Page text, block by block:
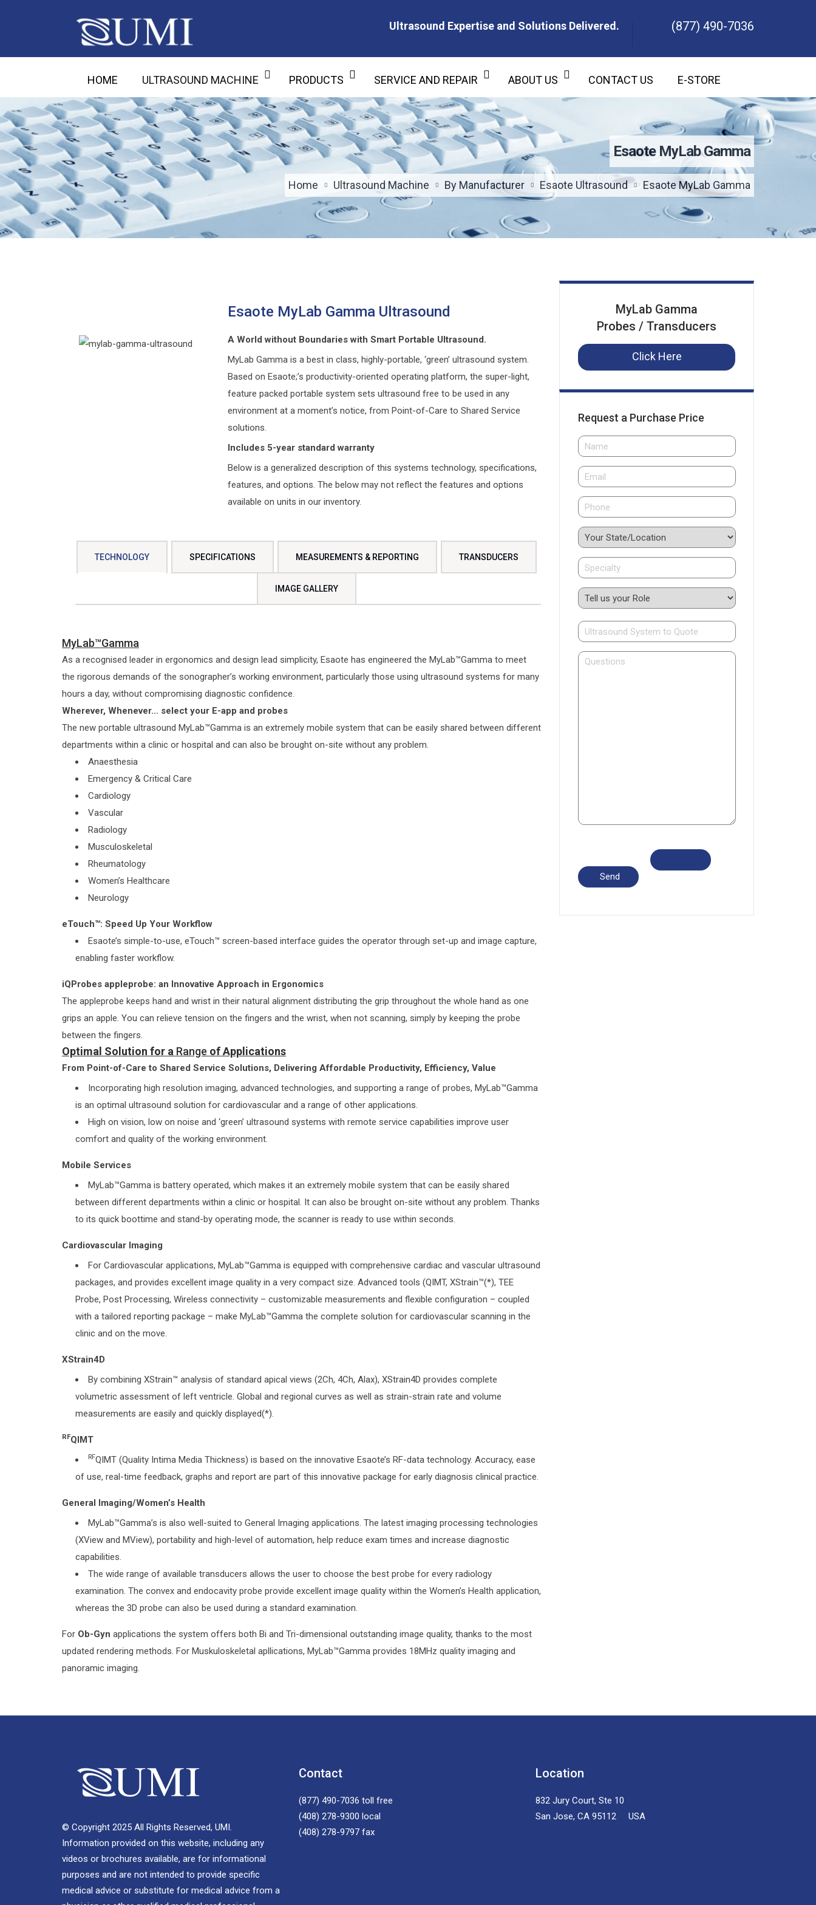
Ultrasound Expertise and Solutions Delivered.
(877) 490-7036
HOME ULTRASOUND MACHINE PRODUCTS SERVICE AND REPAIR ABOUT US CONTACT US E-STORE
Esaote MyLab Gamma
Home Ultrasound Machine By Manufacturer Esaote Ultrasound Esaote MyLab Gamma
Esaote MyLab Gamma Ultrasound
A World without Boundaries with Smart Portable Ultrasound.
MyLab Gamma is a best in class, highly-portable, ‘green’ ultrasound system.
Based on Esaote;’s productivity-oriented operating platform, the super-light,
feature packed portable system sets ultrasound free to be used in any
environment at a moment’s notice, from Point-of-Care to Shared Service
solutions.
Includes 5-year standard warranty
Below is a generalized description of this systems technology, specifications,
features, and options. The below may not reflect the features and options
available on units in our inventory.
TECHNOLOGY SPECIFICATIONS MEASUREMENTS & REPORTING TRANSDUCERS
IMAGE GALLERY
MyLab™Gamma
As a recognised leader in ergonomics and design lead simplicity, Esaote has engineered the MyLab™Gamma to meet
the rigorous demands of the sonographer’s working environment, particularly those using ultrasound systems for many
hours a day, without compromising diagnostic confidence.
Wherever, Whenever… select your E-app and probes
The new portable ultrasound MyLab™Gamma is an extremely mobile system that can be easily shared between different
departments within a clinic or hospital and can also be brought on-site without any problem.
Anaesthesia
Emergency & Critical Care
Cardiology
Vascular
Radiology
Musculoskeletal
Rheumatology
Women’s Healthcare
Neurology
eTouch™: Speed Up Your Workflow
Esaote’s simple-to-use, eTouch™ screen-based interface guides the operator through set-up and image capture,
enabling faster workflow.
iQProbes appleprobe: an Innovative Approach in Ergonomics
The appleprobe keeps hand and wrist in their natural alignment distributing the grip throughout the whole hand as one
grips an apple. You can relieve tension on the fingers and the wrist, when not scanning, simply by keeping the probe
between the fingers.
Optimal Solution for a Range of Applications
From Point-of-Care to Shared Service Solutions, Delivering Affordable Productivity, Efficiency, Value
Incorporating high resolution imaging, advanced technologies, and supporting a range of probes, MyLab™Gamma
is an optimal ultrasound solution for cardiovascular and a range of other applications.
High on vision, low on noise and ‘green’ ultrasound systems with remote service capabilities improve user
comfort and quality of the working environment.
Mobile Services
MyLab™Gamma is battery operated, which makes it an extremely mobile system that can be easily shared
between different departments within a clinic or hospital. It can also be brought on-site without any problem. Thanks
to its quick boottime and stand-by operating mode, the scanner is ready to use within seconds.
Cardiovascular Imaging
For Cardiovascular applications, MyLab™Gamma is equipped with comprehensive cardiac and vascular ultrasound
packages, and provides excellent image quality in a very compact size. Advanced tools (QIMT, XStrain™(*), TEE
Probe, Post Processing, Wireless connectivity – customizable measurements and flexible configuration – coupled
with a tailored reporting package – make MyLab™Gamma the complete solution for cardiovascular scanning in the
clinic and on the move.
XStrain4D
By combining XStrain™ analysis of standard apical views (2Ch, 4Ch, Alax), XStrain4D provides complete
volumetric assessment of left ventricle. Global and regional curves as well as strain-strain rate and volume
measurements are easily and quickly displayed(*).
RFQIMT
RFQIMT (Quality Intima Media Thickness) is based on the innovative Esaote’s RF-data technology. Accuracy, ease
of use, real-time feedback, graphs and report are part of this innovative package for early diagnosis clinical practice.
General Imaging/Women’s Health
MyLab™Gamma’s is also well-suited to General Imaging applications. The latest imaging processing technologies
(XView and MView), portability and high-level of automation, help reduce exam times and increase diagnostic
capabilities.
The wide range of available transducers allows the user to choose the best probe for every radiology
examination. The convex and endocavity probe provide excellent image quality within the Women’s Health application,
whereas the 3D probe can also be used during a standard examination.
For Ob-Gyn applications the system offers both Bi and Tri-dimensional outstanding image quality, thanks to the most
updated rendering methods. For Muskuloskeletal apllications, MyLab™Gamma provides 18MHz quality imaging and
panoramic imaging.
MyLab Gamma
Probes / Transducers
Click Here
Request a Purchase Price
© Copyright 2025 All Rights Reserved, UMI.
Information provided on this website, including any
videos or brochures available, are for informational
purposes and are not intended to provide specific
medical advice or substitute for medical advice from a
Contact
(877) 490-7036 toll free
(408) 278-9300 local
(408) 278-9797 fax
Location
832 Jury Court, Ste 10
San Jose, CA 95112 USA